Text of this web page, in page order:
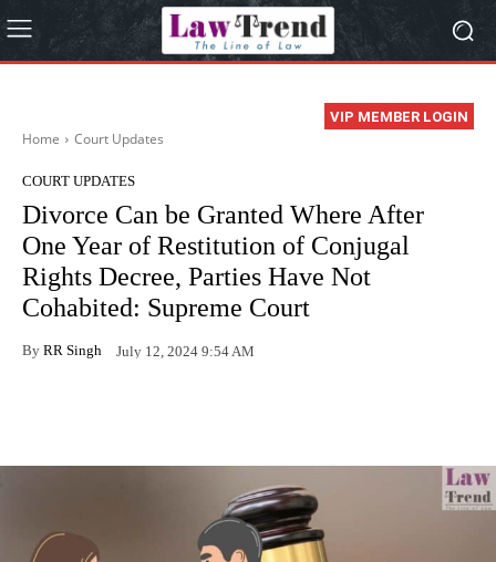
VIP MEMBER LOGIN
Home Court Updates
COURT UPDATES
Divorce Can be Granted Where After
One Year of Restitution of Conjugal
Rights Decree, Parties Have Not
Cohabited: Supreme Court
By RR Singh July 12, 2024 9:54 AM